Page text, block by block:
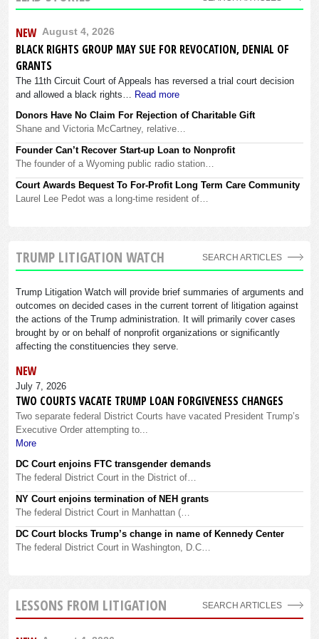
NEW August 4, 2026
BLACK RIGHTS GROUP MAY SUE FOR REVOCATION, DENIAL OF
GRANTS
The 11th Circuit Court of Appeals has reversed a trial court decision
and allowed a black rights… Read more
Donors Have No Claim For Rejection of Charitable Gift
Shane and Victoria McCartney, relative…
Founder Can’t Recover Start-up Loan to Nonprofit
The founder of a Wyoming public radio station…
Court Awards Bequest To For-Profit Long Term Care Community
Laurel Lee Pedot was a long-time resident of…
TRUMP LITIGATION WATCH
Trump Litigation Watch will provide brief summaries of arguments and
outcomes on decided cases in the current torrent of litigation against
the actions of the Trump administration. It will primarily cover cases
brought by or on behalf of nonprofit organizations or significantly
affecting the constituencies they serve.
NEW
July 7, 2026
TWO COURTS VACATE TRUMP LOAN FORGIVENESS CHANGES
Two separate federal District Courts have vacated President Trump’s
Executive Order attempting to...
More
DC Court enjoins FTC transgender demands
The federal District Court in the District of…
NY Court enjoins termination of NEH grants
The federal District Court in Manhattan (…
DC Court blocks Trump’s change in name of Kennedy Center
The federal District Court in Washington, D.C…
SEARCH ARTICLES
LESSONS FROM LITIGATION SEARCH ARTICLES